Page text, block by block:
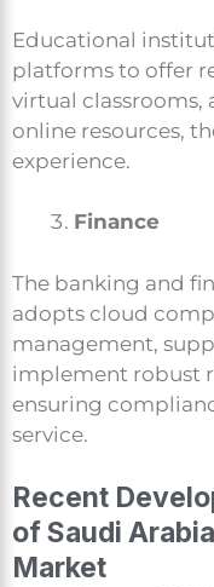
Educational
platforms to offer
virtual classrooms,
online resources,
experience.
Finance
The banking and
adopts cloud
management,
implement robust
ensuring
service.
Recent
of Saudi
Market